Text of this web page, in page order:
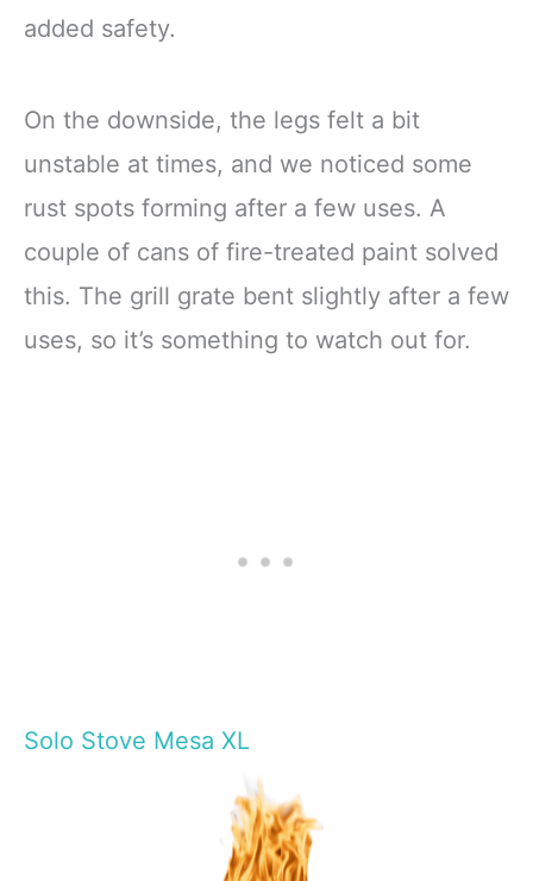
added safety.
On the downside, the legs felt a bit
unstable at times, and we noticed some
rust spots forming after a few uses. A
couple of cans of fire-treated paint solved
this. The grill grate bent slightly after a few
uses, so it’s something to watch out for.
Solo Stove Mesa XL